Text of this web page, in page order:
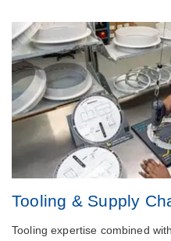
Tooling & Supply
Tooling expertise combined